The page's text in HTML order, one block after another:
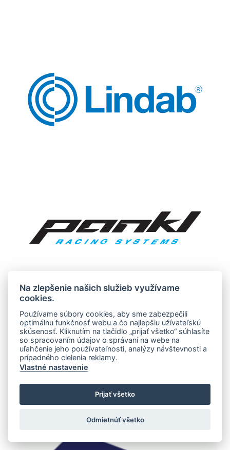
Na zlepšenie našich služieb využívame
cookies.
Používame súbory cookies, aby sme zabezpečili
optimálnu funkčnosť webu a čo najlepšiu užívateľskú
skúsenosť. Kliknutím na tlačidlo „prijať všetko“ súhlasíte
so spracovaním údajov o správaní na webe na
uľahčenie jeho používateľnosti, analýzy návštevnosti a
prípadného cielenia reklamy.
Vlastné nastavenie
Prijať všetko
Odmietnúť všetko